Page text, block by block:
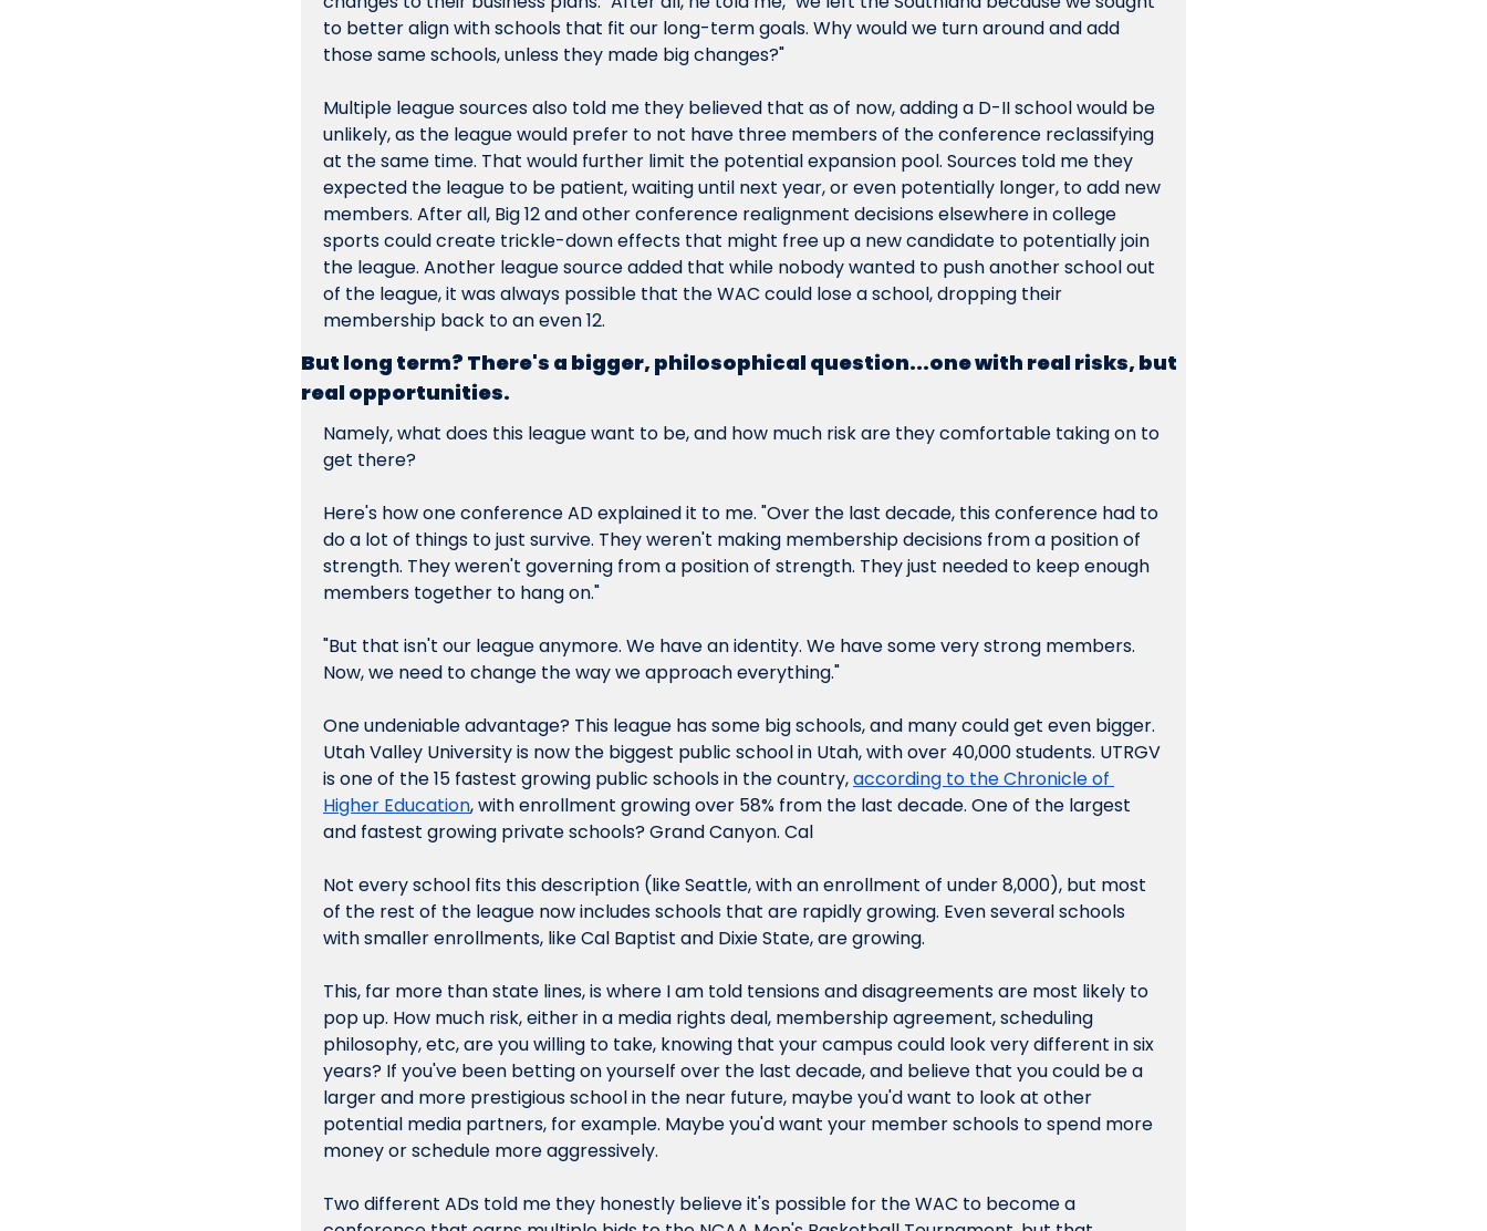
to better align with schools that fit our long-term goals. Why would we turn around and add
those same schools, unless they made big changes?"
Multiple league sources also told me they believed that as of now, adding a D-II school would be
unlikely, as the league would prefer to not have three members of the conference reclassifying
at the same time. That would further limit the potential expansion pool. Sources told me they
expected the league to be patient, waiting until next year, or even potentially longer, to add new
members. After all, Big 12 and other conference realignment decisions elsewhere in college
sports could create trickle-down effects that might free up a new candidate to potentially join
the league. Another league source added that while nobody wanted to push another school out
of the league, it was always possible that the WAC could lose a school, dropping their
membership back to an even 12.
But long term? There's a bigger, philosophical question...one with real risks, but
real opportunities.
Namely, what does this league want to be, and how much risk are they comfortable taking on to
get there?
Here's how one conference AD explained it to me. "Over the last decade, this conference had to
do a lot of things to just survive. They weren't making membership decisions from a position of
strength. They weren't governing from a position of strength. They just needed to keep enough
members together to hang on."
"But that isn't our league anymore. We have an identity. We have some very strong members.
Now, we need to change the way we approach everything."
One undeniable advantage? This league has some big schools, and many could get even bigger.
Utah Valley University is now the biggest public school in Utah, with over 40,000 students. UTRGV
is one of the 15 fastest growing public schools in the country, according to the Chronicle of
Higher Education, with enrollment growing over 58% from the last decade. One of the largest
and fastest growing private schools? Grand Canyon. Cal
Not every school fits this description (like Seattle, with an enrollment of under 8,000), but most
of the rest of the league now includes schools that are rapidly growing. Even several schools
with smaller enrollments, like Cal Baptist and Dixie State, are growing.
This, far more than state lines, is where I am told tensions and disagreements are most likely to
pop up. How much risk, either in a media rights deal, membership agreement, scheduling
philosophy, etc, are you willing to take, knowing that your campus could look very different in six
years? If you've been betting on yourself over the last decade, and believe that you could be a
larger and more prestigious school in the near future, maybe you'd want to look at other
potential media partners, for example. Maybe you'd want your member schools to spend more
money or schedule more aggressively.
Two different ADs told me they honestly believe it's possible for the WAC to become a